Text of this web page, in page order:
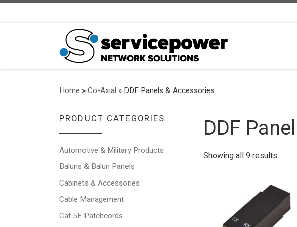
Home » Co-Axial » DDF Panels & Accessories
DDF
Showing all 9 results
PRODUCT CATEGORIES
Automotive & Military Products
Baluns & Balun Panels
Cabinets & Accessories
Cable Management
Cat 5E Patchcords